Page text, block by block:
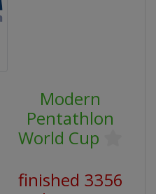
Modern
Pentathlon
World Cup
finished 3356